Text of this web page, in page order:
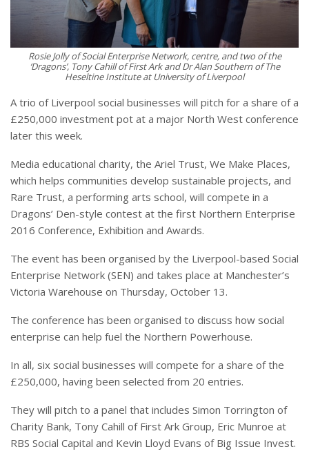
Rosie Jolly of Social Enterprise Network, centre, and two of the
‘Dragons’, Tony Cahill of First Ark and Dr Alan Southern of The
Heseltine Institute at University of Liverpool
A trio of Liverpool social businesses will pitch for a share of a
£250,000 investment pot at a major North West conference
later this week.
Media educational charity, the Ariel Trust, We Make Places,
which helps communities develop sustainable projects, and
Rare Trust, a performing arts school, will compete in a
Dragons’ Den-style contest at the first Northern Enterprise
2016 Conference, Exhibition and Awards.
The event has been organised by the Liverpool-based Social
Enterprise Network (SEN) and takes place at Manchester’s
Victoria Warehouse on Thursday, October 13.
The conference has been organised to discuss how social
enterprise can help fuel the Northern Powerhouse.
In all, six social businesses will compete for a share of the
£250,000, having been selected from 20 entries.
They will pitch to a panel that includes Simon Torrington of
Charity Bank, Tony Cahill of First Ark Group, Eric Munroe at
RBS Social Capital and Kevin Lloyd Evans of Big Issue Invest.